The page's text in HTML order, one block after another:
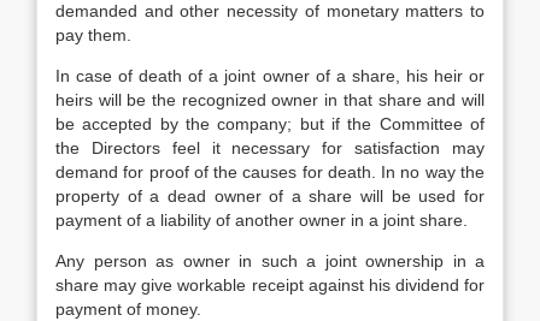
demanded and other necessity of monetary matters to
pay them.
In case of death of a joint owner of a share, his heir or
heirs will be the recognized owner in that share and will
be accepted by the company; but if the Committee of
the Directors feel it necessary for satisfaction may
demand for proof of the causes for death. In no way the
property of a dead owner of a share will be used for
payment of a liability of another owner in a joint share.
Any person as owner in such a joint ownership in a
share may give workable receipt against his dividend for
payment of money.